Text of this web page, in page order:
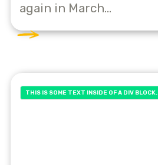
again in March...
THIS IS SOME TEXT INSIDE OF A DIV BLOCK.